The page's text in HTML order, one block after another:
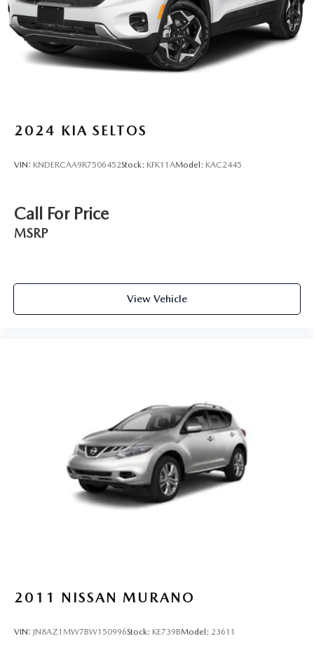
2024 KIA SELTOS
VIN: KNDERCAA9R7506452Stock: KFK11AModel: KAC2445
Call For Price
MSRP
View Vehicle
2011 NISSAN MURANO
VIN: JN8AZ1MW7BW150996Stock: KE739BModel: 23611